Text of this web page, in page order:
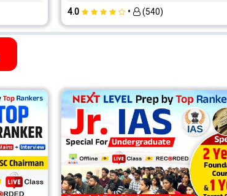
4.0 • (540)